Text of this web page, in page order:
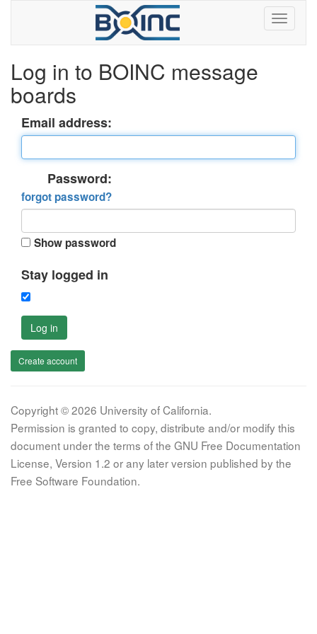
Log in to BOINC message
boards
Email address:
Password:
forgot password?
Show password
Stay logged in
Log in
Create account
Copyright © 2026 University of California.
Permission is granted to copy, distribute and/or modify this
document under the terms of the GNU Free Documentation
License, Version 1.2 or any later version published by the
Free Software Foundation.